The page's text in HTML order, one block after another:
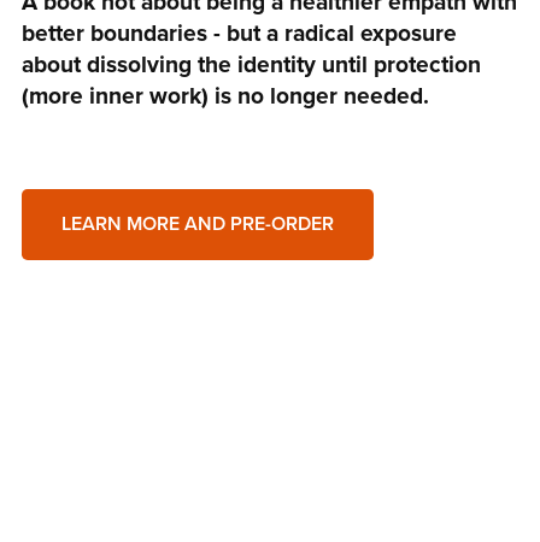
better boundaries - but a radical exposure
about dissolving the identity until protection
(more inner work) is no longer needed.
LEARN MORE AND PRE-ORDER